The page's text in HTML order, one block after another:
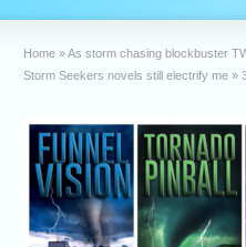
Home »As storm chasing blockbuster
Storm Seekers novels still electrify me »